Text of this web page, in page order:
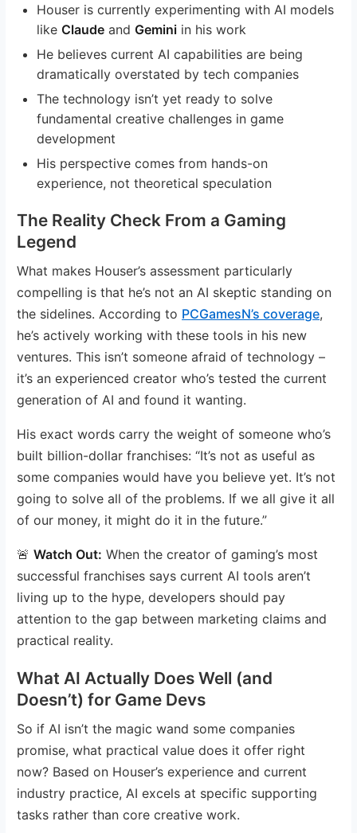
Houser is currently experimenting with AI models
likeClaude andGemini in his work
He believes current AI capabilities are being
dramatically overstated by tech companies
The technology isn’t yet ready to solve
fundamental creative challenges in game
development
His perspective comes from hands-on
experience, not theoretical speculation
The Reality Check From a Gaming
Legend
What makes Houser’s assessment particularly
compelling is that he’s not an AI skeptic standing on
the sidelines. According to PCGamesN’s coverage,
he’s actively working with these tools in his new
ventures. This isn’t someone afraid of technology –
it’s an experienced creator who’s tested the current
generation of AI and found it wanting.
His exact words carry the weight of someone who’s
built billion-dollar franchises: “It’s not as useful as
some companies would have you believe yet. It’s not
going to solve all of the problems. If we all give it all
of our money, it might do it in the future.”
🚨Watch Out: When the creator of gaming’s most
successful franchises says current AI tools aren’t
living up to the hype, developers should pay
attention to the gap between marketing claims and
practical reality.
What AI Actually Does Well (and
Doesn’t) for Game Devs
So if AI isn’t the magic wand some companies
promise, what practical value does it offer right
now? Based on Houser’s experience and current
industry practice, AI excels at specific supporting
tasks rather than core creative work.